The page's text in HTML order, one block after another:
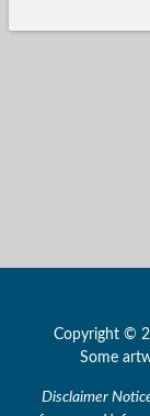
Copyright ©
Some
Disclaimer